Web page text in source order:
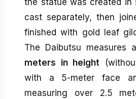
the statue was created in
cast separately, then
finished with gold leaf
The Daibutsu measures
meters in height
with a 5-meter face
measuring over 2.5